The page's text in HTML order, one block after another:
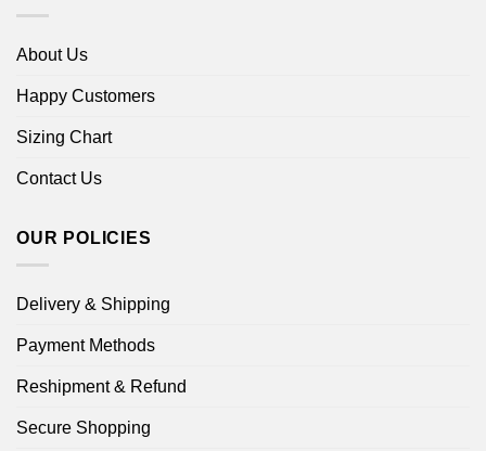
About Us
Happy Customers
Sizing Chart
Contact Us
OUR POLICIES
Delivery & Shipping
Payment Methods
Reshipment & Refund
Secure Shopping